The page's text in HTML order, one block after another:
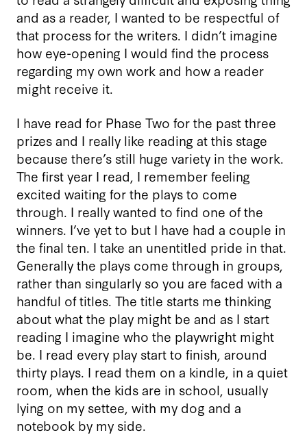
and as a reader, I wanted to be respectful of
that process for the writers. I didn’t imagine
how eye-opening I would find the process
regarding my own work and how a reader
might receive it.
I have read for Phase Two for the past three
prizes and I really like reading at this stage
because there’s still huge variety in the work.
The first year I read, I remember feeling
excited waiting for the plays to come
through. I really wanted to find one of the
winners. I’ve yet to but I have had a couple in
the final ten. I take an unentitled pride in that.
Generally the plays come through in groups,
rather than singularly so you are faced with a
handful of titles. The title starts me thinking
about what the play might be and as I start
reading I imagine who the playwright might
be. I read every play start to finish, around
thirty plays. I read them on a kindle, in a quiet
room, when the kids are in school, usually
lying on my settee, with my dog and a
notebook by my side.